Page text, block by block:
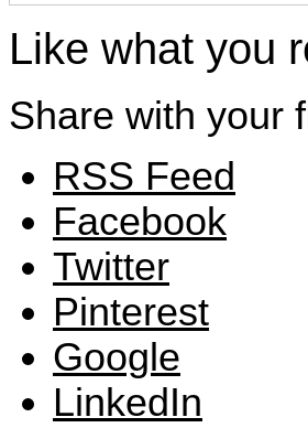
Like what you
Share with your
RSS Feed
Facebook
Twitter
Pinterest
Google
LinkedIn